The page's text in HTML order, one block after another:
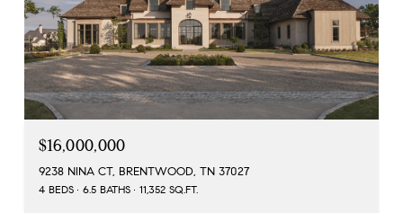
$16,000,000
9238 NINA CT, BRENTWOOD, TN 37027
4 BEDS 6.5 BATHS 11,352 SQ.FT.